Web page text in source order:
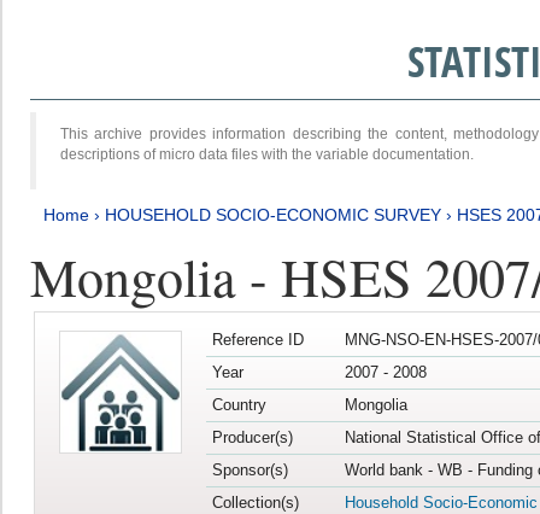
This archive provides information describing the content,
descriptions of micro data files with the variable documentation.
Home › HOUSEHOLD SOCIO-ECONOMIC SURVEY › HSES
Mongolia - HSES
Reference ID
MNG-NSO-EN-HSES-
Year
2007 - 2008
Country
Mongolia
Producer(s)
National Statistical Office
Sponsor(s)
World bank - WB -
Collection(s)
Household Socio-